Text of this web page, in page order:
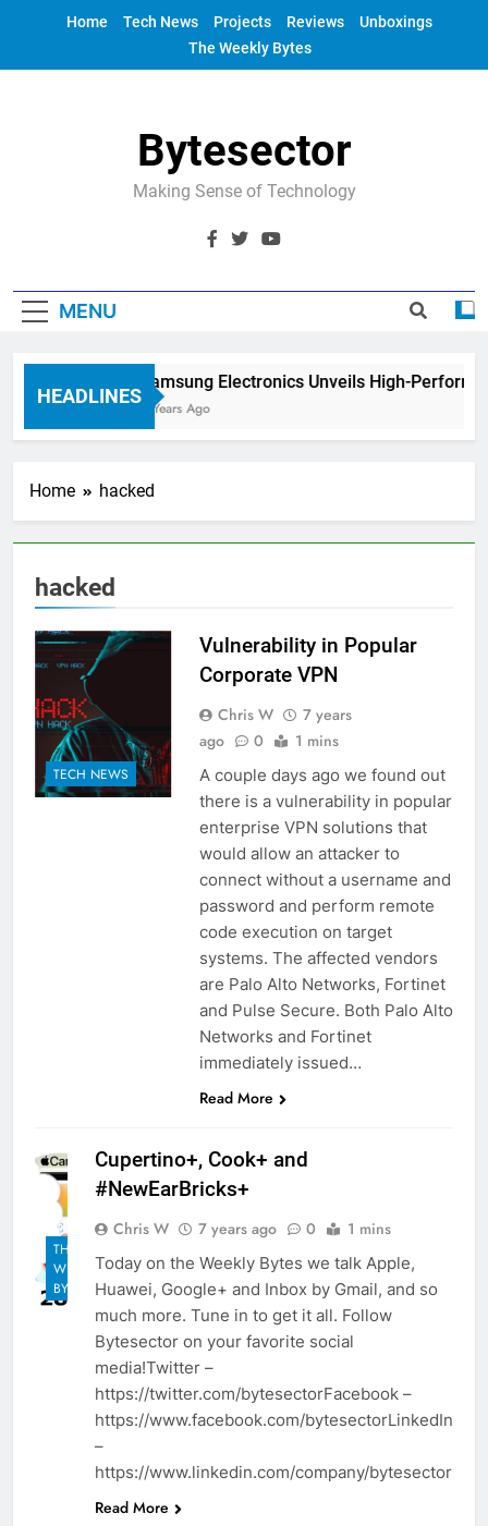
Home Tech News Projects Reviews
Unboxings
The Weekly Bytes
Bytesector
Making Sense of Technology
MENU
HEADLINES
Samsung Electronics Unveils High-
4 Years Ago
Home hacked
hacked
TECH NEWS
Vulnerability in Popular
Corporate VPN
Chris W
7 years
ago
0 1 mins
A couple days ago we found out
there is a vulnerability in popular
enterprise VPN solutions that
would allow an attacker to
connect without a username and
password and perform remote
code execution on target
systems. The affected vendors
are Palo Alto Networks, Fortinet
and Pulse Secure. Both Palo Alto
Networks and Fortinet
immediately issued…
Read More
THE
WEEKLY
BYTES
Cupertino+, Cook+ and
#NewEarBricks+
Chris W 7 years ago 0 1 mins
Today on the Weekly Bytes we talk Apple,
Huawei, Google+ and Inbox by Gmail, and so
much more. Tune in to get it all. Follow
Bytesector on your favorite social
media!Twitter –
https://twitter.com/bytesectorFacebook –
https://www.facebook.com/bytesectorLinkedIn
–
https://www.linkedin.com/company/bytesector
Read More